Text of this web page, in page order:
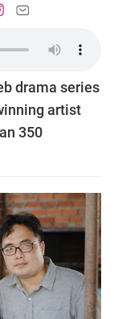
drama series
artist
350